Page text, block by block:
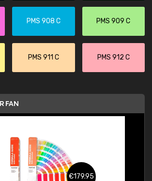
PMS 908 C PMS 909 C
PMS 911 C PMS 912 C
FAN
€179.95